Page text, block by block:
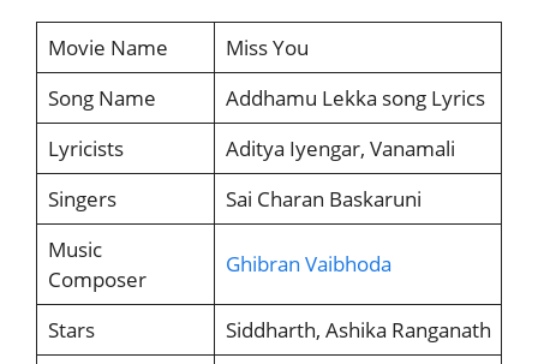
Movie Name
Miss You
Song Name
Addhamu Lekka song Lyrics
Lyricists
Aditya Iyengar, Vanamali
Singers
Sai Charan Baskaruni
Music
Composer
Ghibran Vaibhoda
Stars
Siddharth, Ashika Ranganath